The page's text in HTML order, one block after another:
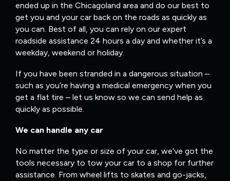
ended up in the Chicagoland area and do our best to
get you and your car back on the roads as quickly as
you can. Best of all, you can rely on our expert
roadside assistance 24 hours a day and whether it’s a
weekday, weekend or holiday.
If you have been stranded in a dangerous situation –
such as you’re having a medical emergency when you
get a flat tire – let us know so we can send help as
quickly as possible.
We can handle any car
No matter the type or size of your car, we’ve got the
tools necessary to tow your car to a shop for further
assistance. From wheel lifts to skates and go-jacks,